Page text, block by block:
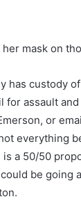
mask on
has custody
for assault
or
everything
is a 50/50
be going